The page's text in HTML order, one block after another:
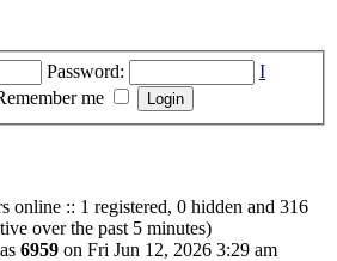
Password:
I
me
online :: 1 registered, 0 hidden and 316
over the past 5 minutes)
6959 on Fri Jun 12, 2026 3:29 am